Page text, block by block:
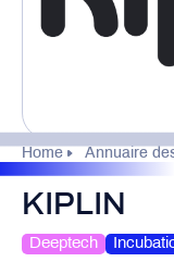
Home Annuaire
KIPLIN
Deeptech